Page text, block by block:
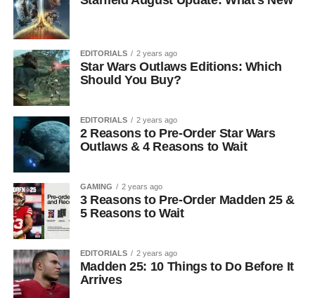
EDITORIALS 2 years ago
Star Wars Outlaws Editions: Which
Should You Buy?
EDITORIALS 2 years ago
2 Reasons to Pre-Order Star Wars
Outlaws & 4 Reasons to Wait
GAMING 2 years ago
3 Reasons to Pre-Order Madden 25 &
5 Reasons to Wait
EDITORIALS 2 years ago
Madden 25: 10 Things to Do Before It
Arrives